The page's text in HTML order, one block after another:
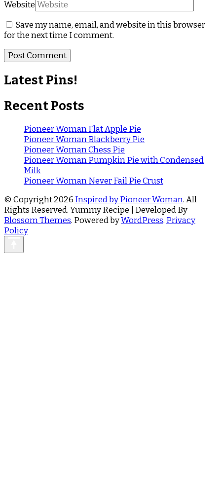
Website
Save my name, email, and website in this browser
for the next time I comment.
Latest Pins!
Recent Posts
Pioneer Woman Flat Apple Pie
Pioneer Woman Blackberry Pie
Pioneer Woman Chess Pie
Pioneer Woman Pumpkin Pie with Condensed
Milk
Pioneer Woman Never Fail Pie Crust
© Copyright 2026 Inspired by Pioneer Woman. All
Rights Reserved.Yummy Recipe | Developed By
Blossom Themes. Powered byWordPress. Privacy
Policy